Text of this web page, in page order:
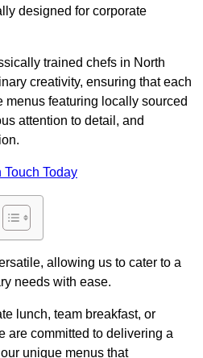
designed for corporate
trained chefs in North
creativity, ensuring that each
featuring locally sourced
attention to detail, and
Touch Today
allowing us to cater to a
needs with ease.
lunch, team breakfast, or
are committed to delivering a
unique menus that